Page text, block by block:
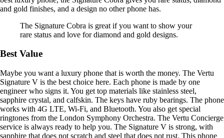
and gold finishes, and a design no other phone has.
The Signature Cobra is great if you want to show your
rare status and love for diamond and gold designs.
Best Value
Maybe you want a luxury phone that is worth the money. The Vertu
Signature V is the best choice here. Each phone is made by one
engineer who signs it. You get top materials like stainless steel,
sapphire crystal, and calfskin. The keys have ruby bearings. The phone
works with 4G LTE, Wi-Fi, and Bluetooth. You also get special
ringtones from the London Symphony Orchestra. The Vertu Concierge
service is always ready to help you. The Signature V is strong, with
sapphire that does not scratch and steel that does not rust. This phone